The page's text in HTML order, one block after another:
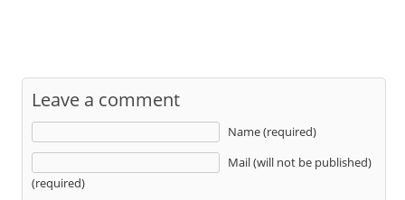
Leave a comment
Name (required)
Mail (will not be published)
(required)